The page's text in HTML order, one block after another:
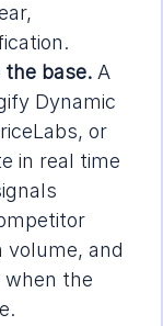
the base. A
Dynamic
or
in real time
volume, and
the